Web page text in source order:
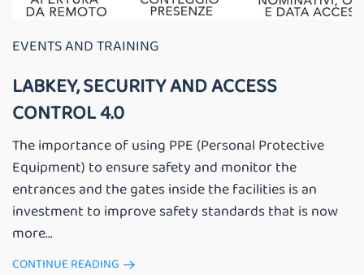
EVENTS AND TRAINING
LABKEY, SECURITY AND ACCESS
CONTROL 4.0
The importance of using PPE (Personal Protective
Equipment) to ensure safety and monitor the
entrances and the gates inside the facilities is an
investment to improve safety standards that is now
more...
CONTINUE READING